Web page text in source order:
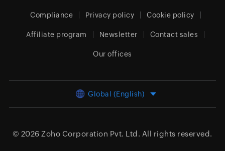
Compliance Privacy policy Cookie policy
Affiliate program Newsletter Contact sales
Our offices
Global (English)
© 2026 Zoho Corporation Pvt. Ltd. All rights reserved.